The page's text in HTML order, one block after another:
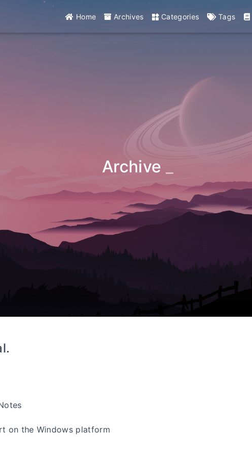
Home Archives Categories Tags
Archive
on the Windows platform